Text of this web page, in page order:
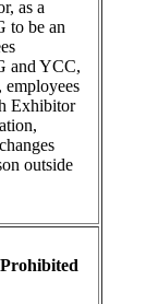
as a
to be an
and YCC,
employees
Exhibitor
outside